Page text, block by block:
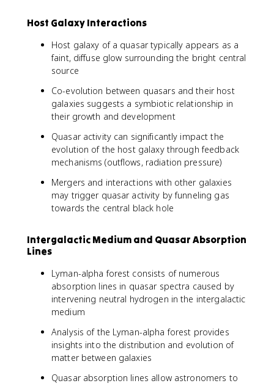
Host Galaxy Interactions
Host galaxy of a quasar typically appears as a
faint, diffuse glow surrounding the bright central
source
Co-evolution between quasars and their host
galaxies suggests a symbiotic relationship in
their growth and development
Quasar activity can significantly impact the
evolution of the host galaxy through feedback
mechanisms (outflows, radiation pressure)
Mergers and interactions with other galaxies
may trigger quasar activity by funneling gas
towards the central black hole
Intergalactic Medium and Quasar Absorption
Lines
Lyman-alpha forest consists of numerous
absorption lines in quasar spectra caused by
intervening neutral hydrogen in the intergalactic
medium
Analysis of the Lyman-alpha forest provides
insights into the distribution and evolution of
matter between galaxies
Quasar absorption lines allow astronomers to